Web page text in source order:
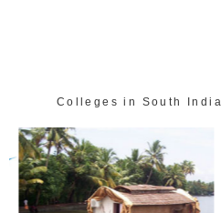
Colleges in South India